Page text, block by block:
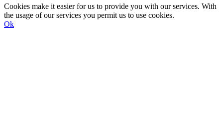
Cookies make it easier for us to provide you with our services. With
the usage of our services you permit us to use cookies.
Ok